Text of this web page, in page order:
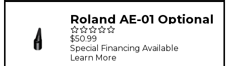
Roland AE-01 Optional
Round Mouthpiece
$50.99
Special Financing Available
Learn More